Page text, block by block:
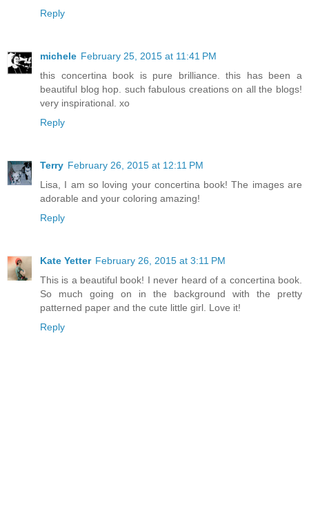
Reply
michele February 25, 2015 at 11:41 PM
this concertina book is pure brilliance. this has been a
beautiful blog hop. such fabulous creations on all the blogs!
very inspirational. xo
Reply
Terry February 26, 2015 at 12:11 PM
Lisa, I am so loving your concertina book! The images are
adorable and your coloring amazing!
Reply
Kate Yetter February 26, 2015 at 3:11 PM
This is a beautiful book! I never heard of a concertina book.
So much going on in the background with the pretty
patterned paper and the cute little girl. Love it!
Reply